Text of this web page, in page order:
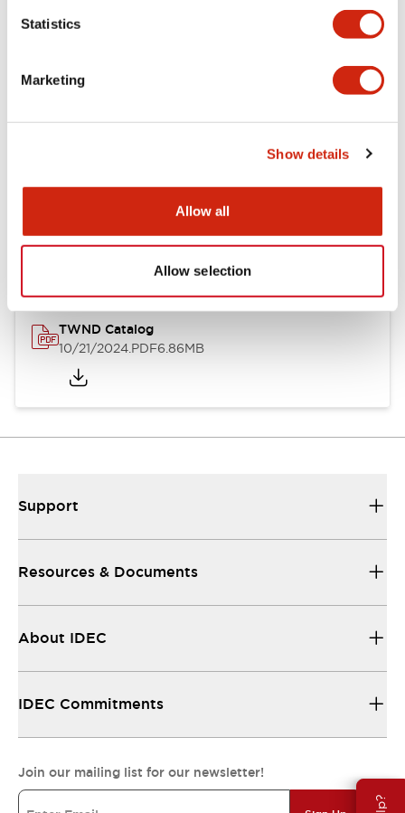
Statistics
Marketing
Show details
Allow all
Allow selection
Other Specifications
Documents and Files
TWND Catalog
10/21/2024.PDF6.86MB
Support
Resources & Documents
About IDEC
IDEC Commitments
Join our mailing list for our newsletter!